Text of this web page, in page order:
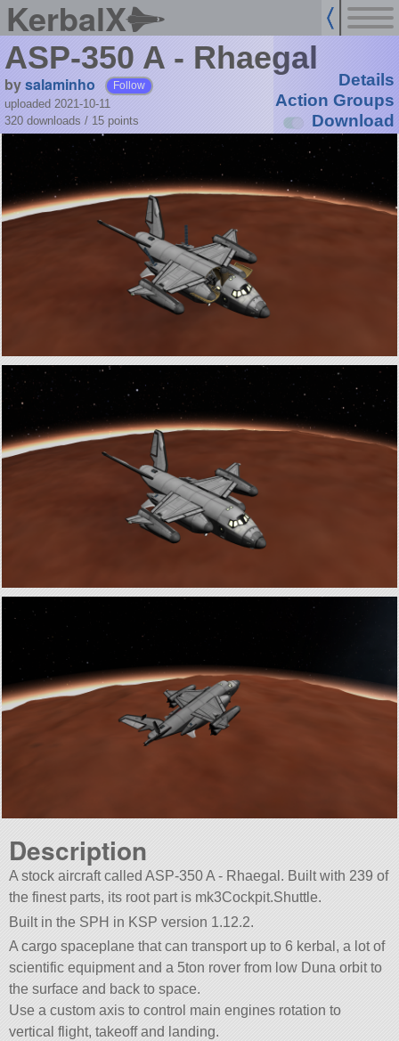
KerbalX
ASP-350 A - Rhaegal
bysalaminho Follow
uploaded 2021-10-11
320 downloads / 15 points
Details
Action Groups
Download
Description
A stock aircraft called ASP-350 A - Rhaegal. Built with 239 of
the finest parts, its root part is mk3Cockpit.Shuttle.
Built in the SPH in KSP version 1.12.2.
A cargo spaceplane that can transport up to 6 kerbal, a lot of
scientific equipment and a 5ton rover from low Duna orbit to
the surface and back to space.
Use a custom axis to control main engines rotation to
vertical flight, takeoff and landing.